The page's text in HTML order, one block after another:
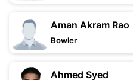
Aman Akram Rao
Bowler
Ahmed Syed